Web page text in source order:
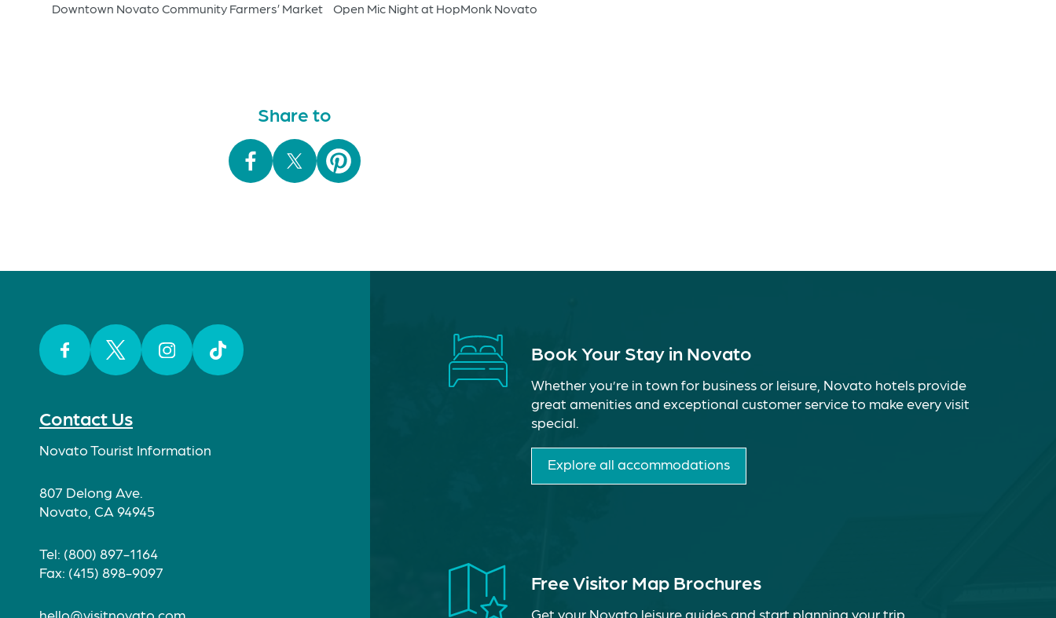
Downtown Novato Community Farmers’ Market
Open Mic Night at HopMonk Novato
Share to
Contact Us
Novato Tourist Information
807 Delong Ave.
Novato, CA 94945
Tel: (800) 897-1164
Fax: (415) 898-9097
Book Your Stay in Novato
Whether you’re in town for business or leisure, Novato hotels provide
great amenities and exceptional customer service to make every visit
special.
Explore all accommodations
Free Visitor Map Brochures
Get your Novato leisure guides and start planning your trip.